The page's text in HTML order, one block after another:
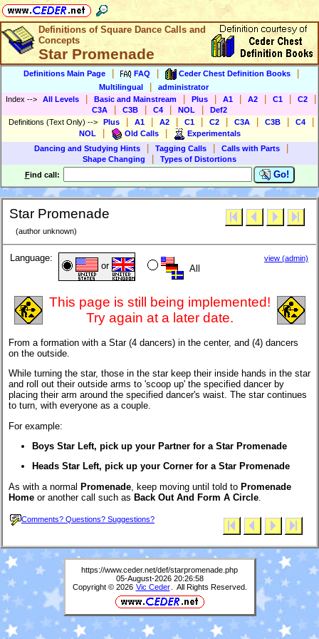
Definitions of Square Dance Calls and
Concepts
Star Promenade
Definitions Main Page FAQ Ceder Chest Definition Books
Multilingual
administrator
Index --> All Levels Basic and Mainstream Plus A1 A2 C1 C2
C3A C3B C4 NOL
Def2
Definitions (Text Only) --> Plus A1 A2 C1 C2 C3A C3B C4
NOL Old Calls
Experimentals
Dancing and Studying Hints
Tagging Calls Calls with Parts
Shape Changing
Types of Distortions
Find call: Go!
Star Promenade
(author unknown)
Language:
or All
view (admin)
This page is still being implemented!
Try again at a later date.
From a formation with a Star (4 dancers) in the center, and (4) dancers
on the outside.
While turning the star, those in the star keep their inside hands in the star
and roll out their outside arms to 'scoop up' the specified dancer by
placing their arm around the specified dancer's waist. The star continues
to turn, with everyone as a couple.
For example:
Boys Star Left, pick up your Partner for a Star Promenade
Heads Star Left, pick up your Corner for a Star Promenade
As with a normal Promenade , keep moving until told to Promenade
Home or another call such as Back Out And Form A Circle
Comments? Questions? Suggestions?
https://www.ceder.net/def/starpromenade.php
05-August-2026 20:26:58
Copyright © 2026 Vic Ceder . All Rights Reserved.